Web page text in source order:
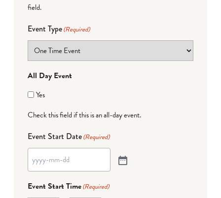
field.
Event Type(Required)
All Day Event
Yes
Check this field if this is an all-day event.
Event Start Date(Required)
Event Start Time(Required)